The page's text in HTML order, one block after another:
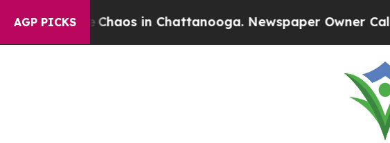
AGP PICKSChaos in Chattanooga. Newspaper Owner Calls